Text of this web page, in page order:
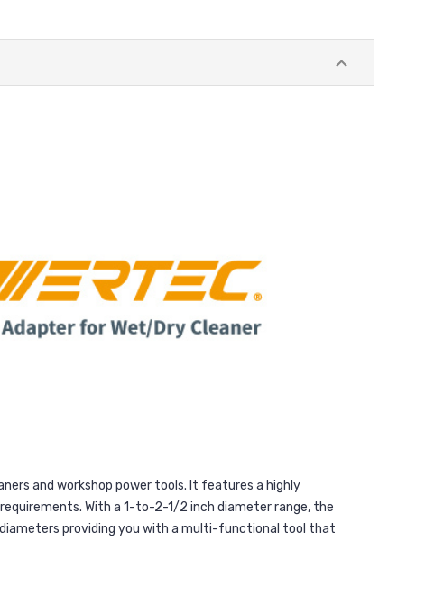
and workshop power tools. It features a highly
With a 1-to-2-1/2 inch diameter range, the
providing you with a multi-functional tool that